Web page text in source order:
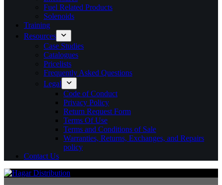
Fuel Related Products
Solenoids
Training
Resources
Case Studies
Catalogues
Pricelists
Frequently Asked Questions
Legal
Code of Conduct
Privacy Policy
Return Request Form
Terms Of Use
Terms and Conditions of Sale
Warranties, Returns, Exchanges, and Repairs
policy
Contact Us